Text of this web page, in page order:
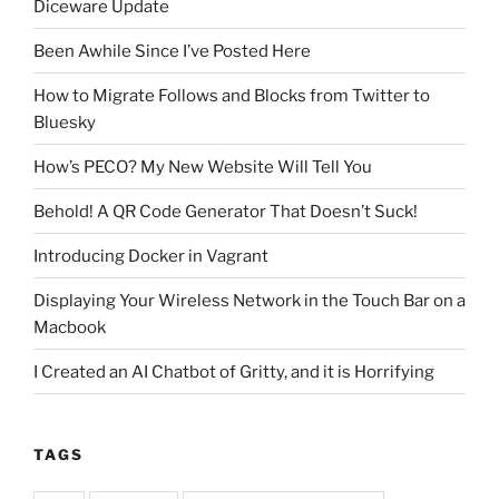
Diceware Update
Been Awhile Since I’ve Posted Here
How to Migrate Follows and Blocks from Twitter to
Bluesky
How’s PECO? My New Website Will Tell You
Behold! A QR Code Generator That Doesn’t Suck!
Introducing Docker in Vagrant
Displaying Your Wireless Network in the Touch Bar on a
Macbook
I Created an AI Chatbot of Gritty, and it is Horrifying
TAGS